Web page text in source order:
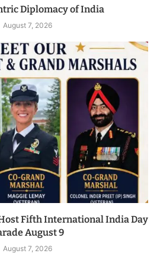
Diplomacy of India
August 7, 2026
Fifth International India Day
August 9
August 7, 2026